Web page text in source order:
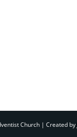
Church | Created by